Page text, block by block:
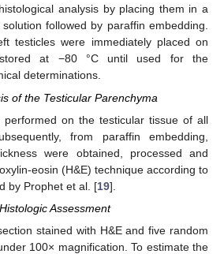
analysis by placing them in a
followed by paraffin embedding.
testicles were immediately placed on
at −80 °C until used for the
determinations.
of the Testicular Parenchyma
performed on the testicular tissue of all
from paraffin embedding,
were obtained, processed and
eosin (H&E) technique according to
by Prophet et al. [19].
Assessment
stained with H&E and five random
100× magnification. To estimate the